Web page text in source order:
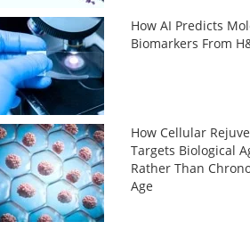
How AI Predicts
Biomarkers From
How Cellular
Targets Biological
Rather Than
Age